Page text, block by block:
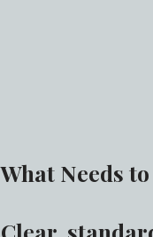
What Needs